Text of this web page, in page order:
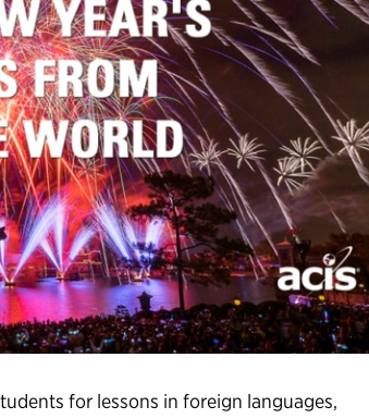
for lessons in foreign languages,